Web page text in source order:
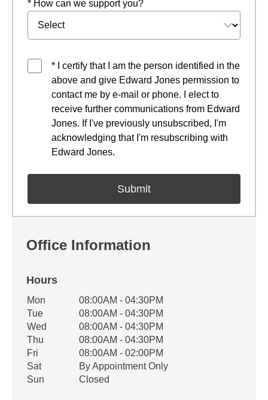
* How can we support you?
* I certify that I am the person identified in the
above and give Edward Jones permission to
contact me by e-mail or phone. I elect to
receive further communications from Edward
Jones. If I've previously unsubscribed, I'm
acknowledging that I'm resubscribing with
Edward Jones.
Office Information
Hours
Office Hours
Weekday Availability
Mon
08:00AM - 04:30PM
Tue
08:00AM - 04:30PM
Wed
08:00AM - 04:30PM
Thu
08:00AM - 04:30PM
Fri
08:00AM - 02:00PM
Sat
By Appointment Only
Sun
Closed